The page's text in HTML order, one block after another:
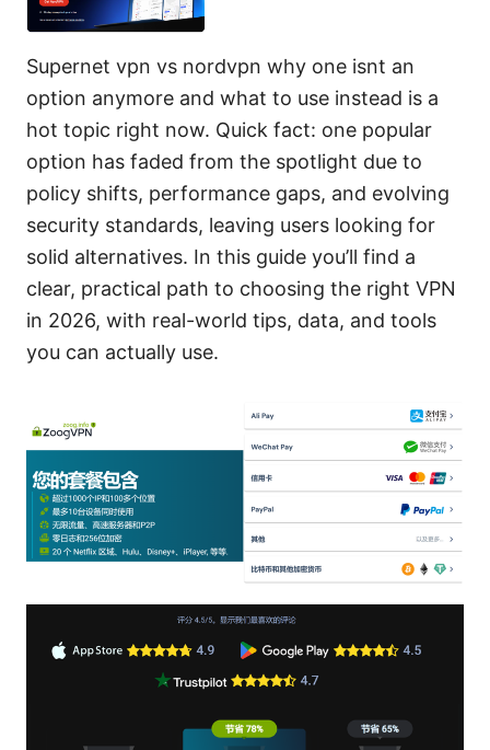
Supernet vpn vs nordvpn why one isnt an
option anymore and what to use instead is a
hot topic right now. Quick fact: one popular
option has faded from the spotlight due to
policy shifts, performance gaps, and evolving
security standards, leaving users looking for
solid alternatives. In this guide you’ll find a
clear, practical path to choosing the right VPN
in 2026, with real-world tips, data, and tools
you can actually use.